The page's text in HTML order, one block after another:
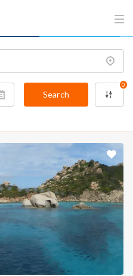
Search
0